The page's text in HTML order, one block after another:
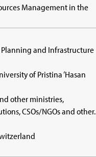
Management in the
and Infrastructure
of Pristina ‘Hasan
other ministries,
CSOs/NGOs and other.